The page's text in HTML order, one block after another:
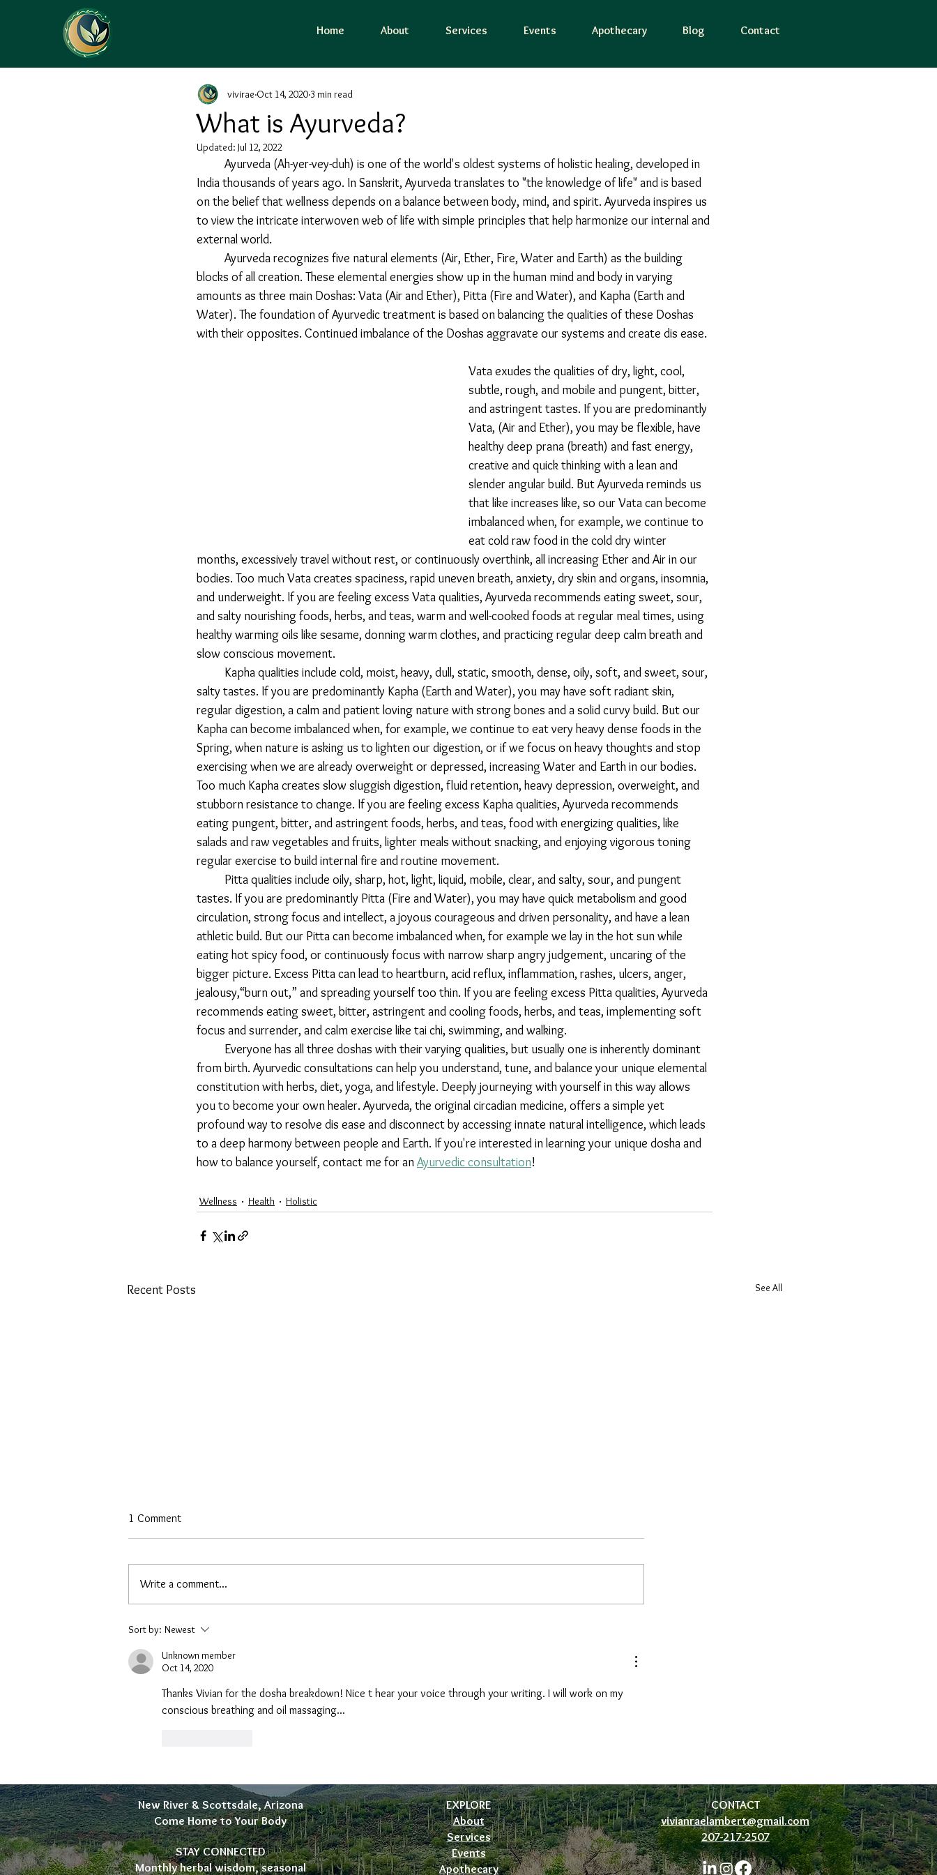
Home About Services Events Apothecary Blog Contact
What is Ayurveda?
vivirae Oct 14, 2020 3 min read
Updated: Jul 12, 2022
Ayurveda (Ah-yer-vey-duh) is one of the world's oldest systems of holistic healing, developed in
India thousands of years ago. In Sanskrit, Ayurveda translates to "the knowledge of life" and is based
on the belief that wellness depends on a balance between body, mind, and spirit. Ayurveda inspires us
to view the intricate interwoven web of life with simple principles that help harmonize our internal and
external world.
blocks of all creation. These elemental energies show up in the human mind and body in varying
amounts as three main Doshas: Vata (Air and Ether), Pitta (Fire and Water), and Kapha (Earth and
Water). The foundation of Ayurvedic treatment is based on balancing the qualities of these Doshas
with their opposites. Continued imbalance of the Doshas aggravate our systems and create dis ease.
Vata exudes the qualities of dry, light, cool,
subtle, rough, and mobile and pungent, bitter,
and astringent tastes. If you are predominantly
Vata, (Air and Ether), you may be flexible, have
healthy deep prana (breath) and fast energy,
creative and quick thinking with a lean and
slender angular build. But Ayurveda reminds us
that like increases like, so our Vata can become
imbalanced when, for example, we continue to
eat cold raw food in the cold dry winter
months, excessively travel without rest, or continuously overthink, all increasing Ether and Air in our
bodies. Too much Vata creates spaciness, rapid uneven breath, anxiety, dry skin and organs, insomnia,
and underweight. If you are feeling excess Vata qualities, Ayurveda recommends eating sweet, sour,
and salty nourishing foods, herbs, and teas, warm and well-cooked foods at regular meal times, using
healthy warming oils like sesame, donning warm clothes, and practicing regular deep calm breath and
slow conscious movement.
salty tastes. If you are predominantly Kapha (Earth and Water), you may have soft radiant skin,
regular digestion, a calm and patient loving nature with strong bones and a solid curvy build. But our
Kapha can become imbalanced when, for example, we continue to eat very heavy dense foods in the
Spring, when nature is asking us to lighten our digestion, or if we focus on heavy thoughts and stop
exercising when we are already overweight or depressed, increasing Water and Earth in our bodies.
Too much Kapha creates slow sluggish digestion, fluid retention, heavy depression, overweight, and
stubborn resistance to change. If you are feeling excess Kapha qualities, Ayurveda recommends
eating pungent, bitter, and astringent foods, herbs, and teas, food with energizing qualities, like
salads and raw vegetables and fruits, lighter meals without snacking, and enjoying vigorous toning
regular exercise to build internal fire and routine movement.
tastes. If you are predominantly Pitta (Fire and Water), you may have quick metabolism and good
circulation, strong focus and intellect, a joyous courageous and driven personality, and have a lean
athletic build. But our Pitta can become imbalanced when, for example we lay in the hot sun while
eating hot spicy food, or continuously focus with narrow sharp angry judgement, uncaring of the
bigger picture. Excess Pitta can lead to heartburn, acid reflux, inflammation, rashes, ulcers, anger,
jealousy,“burn out,” and spreading yourself too thin. If you are feeling excess Pitta qualities, Ayurveda
recommends eating sweet, bitter, astringent and cooling foods, herbs, and teas, implementing soft
focus and surrender, and calm exercise like tai chi, swimming, and walking.
from birth. Ayurvedic consultations can help you understand, tune, and balance your unique elemental
constitution with herbs, diet, yoga, and lifestyle. Deeply journeying with yourself in this way allows
you to become your own healer. Ayurveda, the original circadian medicine, offers a simple yet
profound way to resolve dis ease and disconnect by accessing innate natural intelligence, which leads
to a deep harmony between people and Earth. If you're interested in learning your unique dosha and
how to balance yourself, contact me for an Ayurvedic consultation!
Wellness Health Holistic
Recent Posts See All
A New Soap Recipe: Back to the
Fat
1 Comment
Write a comment...
Sort by: Newest
Unknown member
Oct 14, 2020
Thanks Vivian for the dosha breakdown! Nice t hear your voice through your writing. I will work on my
conscious breathing and oil massaging...
New River & Scottsdale, Arizona
Come Home to Your Body
STAY CONNECTED
Monthly herbal wisdom, seasonal
EXPLORE
About
Services
Events
Apothecary
CONTACT
vivianraelambert@gmail.com
207-217-2507